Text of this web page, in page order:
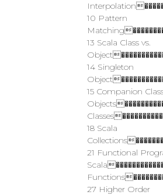
10 Pattern
13 Scala Class vs.
14 Singleton
15 Companion
18 Scala
21 Functional
27 Higher Order